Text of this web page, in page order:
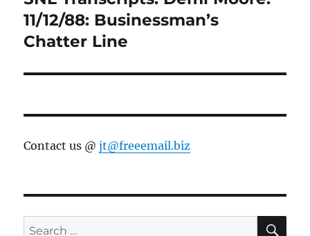
post:
11/12/88: Businessman’s
Chatter Line
Contact us @jt@freeemail.biz
Search